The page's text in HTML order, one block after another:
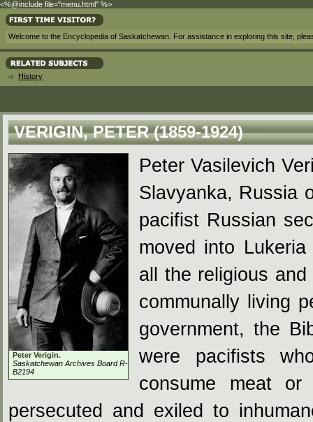
<%@include file="menu.html" %>
Welcome to the Encyclopedia of Saskatchewan. For assistance in exploring this site,
History
VERIGIN, PETER (1859-1924)
Peter Verigin.
Saskatchewan Archives Board R-
B2194
Peter Vasilevich
Slavyanka, Russia
pacifist Russian
moved into
all the religious
communally living
government, the
were pacifists
consume meat
persecuted and exiled to